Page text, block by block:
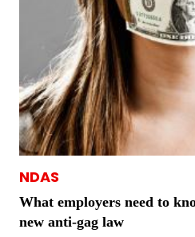
NDAS
What employers need to
new anti-gag law